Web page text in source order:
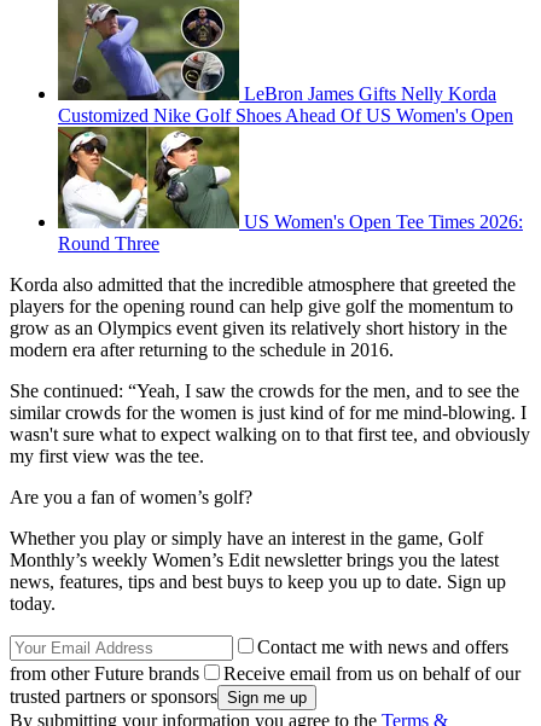
LeBron James Gifts Nelly Korda
Customized Nike Golf Shoes Ahead Of US Women's Open
US Women's Open Tee Times 2026:
Round Three
Korda also admitted that the incredible atmosphere that greeted the
players for the opening round can help give golf the momentum to
grow as an Olympics event given its relatively short history in the
modern era after returning to the schedule in 2016.
She continued: “Yeah, I saw the crowds for the men, and to see the
similar crowds for the women is just kind of for me mind-blowing. I
wasn't sure what to expect walking on to that first tee, and obviously
my first view was the tee.
Are you a fan of women’s golf?
Whether you play or simply have an interest in the game, Golf
Monthly’s weekly Women’s Edit newsletter brings you the latest
news, features, tips and best buys to keep you up to date. Sign up
today.
Contact me with news and offers
from other Future brands
Receive email from us on behalf of our
trusted partners or sponsors
By submitting your information you agree to the Terms &